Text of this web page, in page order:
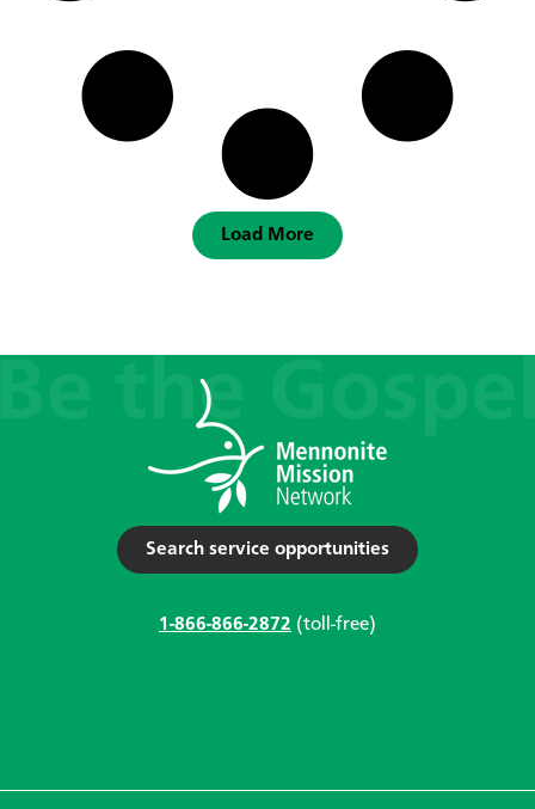
Load More
Search service opportunities
1-866-866-2872 (toll-free)